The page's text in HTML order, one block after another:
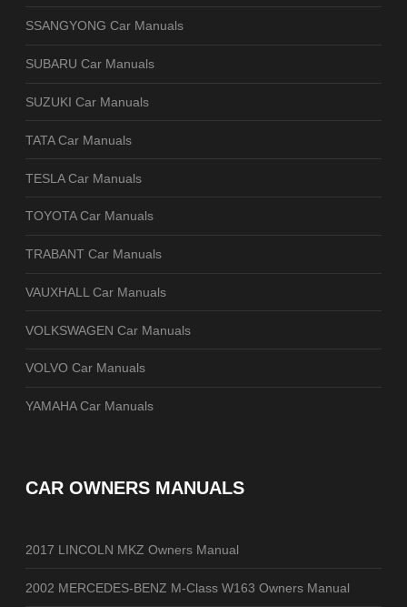
SSANGYONG Car Manuals
SUBARU Car Manuals
SUZUKI Car Manuals
TATA Car Manuals
TESLA Car Manuals
TOYOTA Car Manuals
TRABANT Car Manuals
VAUXHALL Car Manuals
VOLKSWAGEN Car Manuals
VOLVO Car Manuals
YAMAHA Car Manuals
CAR OWNERS MANUALS
2017 LINCOLN MKZ Owners Manual
2002 MERCEDES-BENZ M-Class W163 Owners Manual